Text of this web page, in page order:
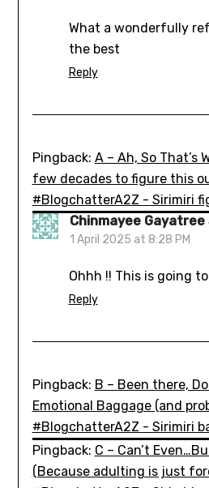
What a wonderfully
the best
Reply
Pingback: A – Ah, So That’s
few decades to figure this
#BlogchatterA2Z - Sirimiri
Chinmayee Gayatree
1 April 2025 at 8:28 PM
Ohhh !! This is going
Reply
Pingback: B – Been there,
Emotional Baggage (and
#BlogchatterA2Z - Sirimiri
Pingback: C – Can’t
(Because adulting is just